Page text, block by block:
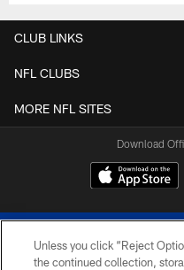
CLUB LINKS
NFL CLUBS
MORE NFL SITES
Download
Unless you click “Reject
the continued collection,